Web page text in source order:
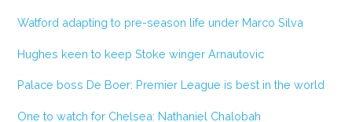
Watford adapting to pre-season life under Marco Silva
Hughes keen to keep Stoke winger Arnautovic
Palace boss De Boer: Premier League is best in the world
One to watch for Chelsea: Nathaniel Chalobah